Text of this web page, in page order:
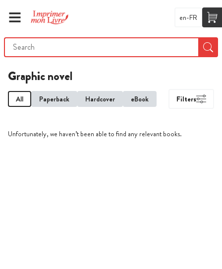
en-FR
Graphic novel
All Paperback Hardcover eBook Filters
Unfortunately, we haven’t been able to find any relevant books.